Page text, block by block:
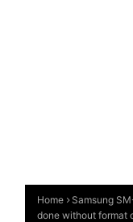
Home Samsung
done without format